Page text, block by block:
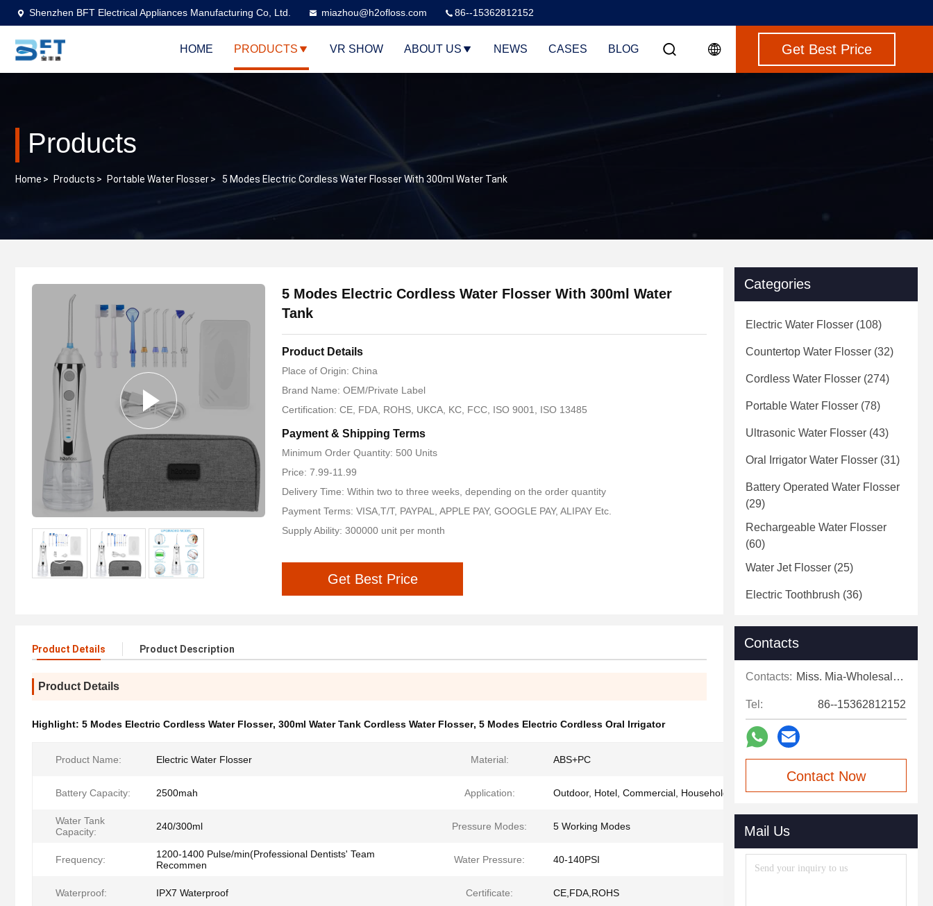
Shenzhen BFT Electrical Appliances Manufacturing Co, Ltd. miazhou@h2ofloss.com 86--15362812152
HOME PRODUCTS VR SHOW ABOUT US NEWS CASES BLOG Get Best Price
Products
Home > Products > Portable Water Flosser> 5 Modes Electric Cordless Water Flosser With 300ml Water Tank
5 Modes Electric Cordless Water Flosser With 300ml Water
Tank
Product Details
Place of Origin: China
Brand Name: OEM/Private Label
Certification: CE, FDA, ROHS, UKCA, KC, FCC, ISO 9001, ISO 13485
Payment & Shipping Terms
Minimum Order Quantity: 500 Units
Price: 7.99-11.99
Delivery Time: Within two to three weeks, depending on the order quantity
Payment Terms: VISA,T/T, PAYPAL, APPLE PAY, GOOGLE PAY, ALIPAY Etc.
Supply Ability: 300000 unit per month
Get Best Price
Product Details Product Description
Product Details
Highlight: 5 Modes Electric Cordless Water Flosser, 300ml Water Tank Cordless Water Flosser, 5 Modes Electric Cordless Oral Irrigator
Product Name: Electric Water Flosser Material: ABS+PC
Battery Capacity: 2500mah Application: Outdoor, Hotel, Commercial, Household
Water Tank
Capacity:
240/300ml Pressure Modes: 5 Working Modes
Frequency:
1200-1400 Pulse/min(Professional Dentists' Team
Recommen
Water Pressure: 40-140PSI
Waterproof: IPX7 Waterproof Certificate: CE,FDA,ROHS
Categories
Electric Water Flosser (108)
Countertop Water Flosser (32)
Cordless Water Flosser (274)
Portable Water Flosser (78)
Ultrasonic Water Flosser (43)
Oral Irrigator Water Flosser (31)
Battery Operated Water Flosser
(29)
Rechargeable Water Flosser
(60)
Water Jet Flosser (25)
Electric Toothbrush (36)
Contacts
Contacts: Miss. Mia-Wholesale Sales Expert
Tel: 86--15362812152
Contact Now
Mail Us